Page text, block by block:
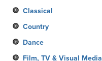
Classical
Country
Dance
Film, TV & Visual Media